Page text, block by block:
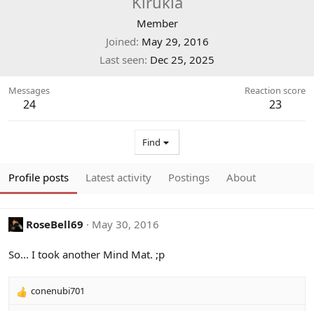
Member
Joined May 29, 2016
Last seen Dec 25, 2025
Messages
24
Reaction score
23
Find
Profile posts Latest activity Postings About
RoseBell69 May 30, 2016
So... I took another Mind Mat. ;p
R
conenubi701